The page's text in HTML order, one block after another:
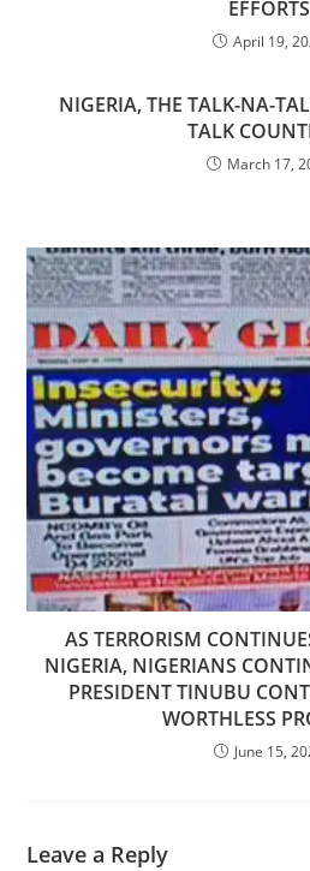
EFFORTS
April 19,
NIGERIA, THE TALK-NA-
TALK
March 17,
AS TERRORISM
NIGERIA, NIGERIANS
PRESIDENT TINUBU
WORTHLESS
June 15,
Leave a Reply